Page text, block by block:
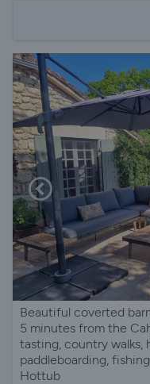
Beautiful coverted
5 minutes from the
tasting, country walks,
paddleboarding,
Hottub